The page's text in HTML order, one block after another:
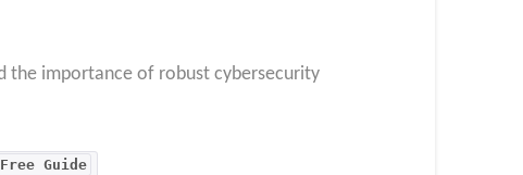
the importance of robust cybersecurity
Guide